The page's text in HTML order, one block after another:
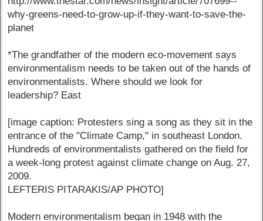
why-greens-need-to-grow-up-if-they-want-to-save-the-
planet
*The grandfather of the modern eco-movement says
environmentalism needs to be taken out of the hands of
environmentalists. Where should we look for
leadership? East
[image caption: Protesters sing a song as they sit in the
entrance of the "Climate Camp," in southeast London.
Hundreds of environmentalists gathered on the field for
a week-long protest against climate change on Aug. 27,
2009.
LEFTERIS PITARAKIS/AP PHOTO]
Modern environmentalism began in 1948 with the